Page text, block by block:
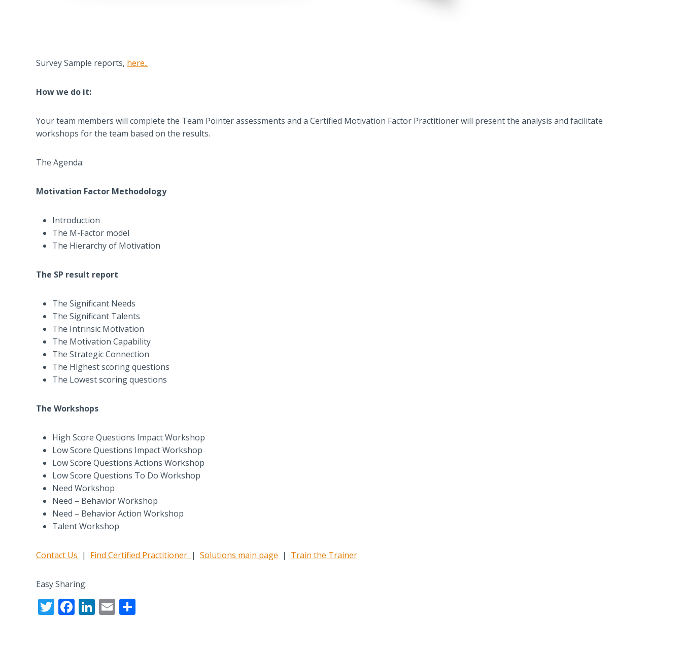
Survey Sample reports, here..
How we do it:
Your team members will complete the Team Pointer assessments and a Certified Motivation Factor Practitioner will present the analysis and facilitate
workshops for the team based on the results.
The Agenda:
Motivation Factor Methodology
Introduction
The M-Factor model
The Hierarchy of Motivation
The SP result report
The Significant Needs
The Significant Talents
The Intrinsic Motivation
The Motivation Capability
The Strategic Connection
The Highest scoring questions
The Lowest scoring questions
The Workshops
High Score Questions Impact Workshop
Low Score Questions Impact Workshop
Low Score Questions Actions Workshop
Low Score Questions To Do Workshop
Need Workshop
Need – Behavior Workshop
Need – Behavior Action Workshop
Talent Workshop
Contact Us | Find Certified Practitioner | Solutions main page | Train the Trainer
Easy Sharing:
T F Li E